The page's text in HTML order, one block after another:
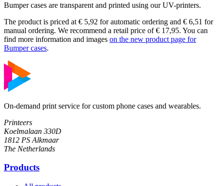
Bumper cases are transparent and printed using our UV-printers.
The product is priced at € 5,92 for automatic ordering and € 6,51 for
manual ordering. We recommend a retail price of € 17,95. You can
find more information and images on the new product page for
Bumper cases.
On-demand print service for custom phone cases and wearables.
Printeers
Koelmalaan 330D
1812 PS Alkmaar
The Netherlands
Products